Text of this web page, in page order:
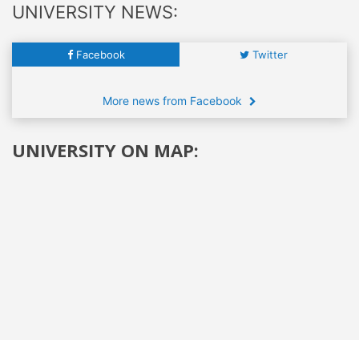
UNIVERSITY NEWS:
Facebook Twitter
More news from Facebook
UNIVERSITY ON MAP: